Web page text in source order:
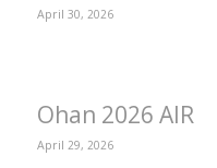
April 30, 2026
Ohan 2026 AIR
April 29, 2026